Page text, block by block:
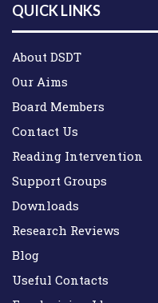
QUICK LINKS
About DSDT
Our Aims
Board Members
Contact Us
Reading Intervention
Support Groups
Downloads
Research Reviews
Blog
Useful Contacts